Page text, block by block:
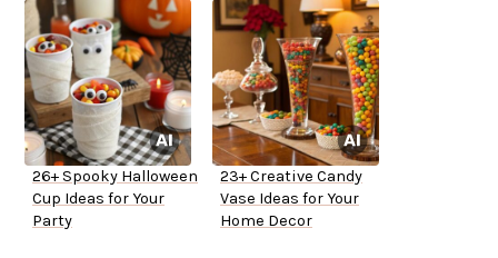
26+ Spooky Halloween
Cup Ideas for Your
Party
23+ Creative Candy
Vase Ideas for Your
Home Decor